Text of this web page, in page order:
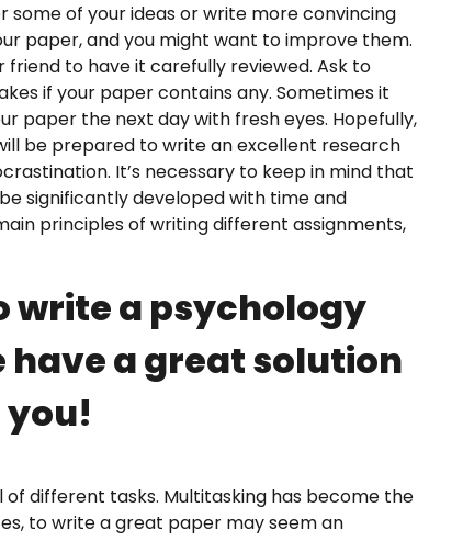
some of your ideas or write more convincing
paper, and you might want to improve them.
to have it carefully reviewed. Ask to
if your paper contains any. Sometimes it
paper the next day with fresh eyes. Hopefully,
be prepared to write an excellent research
It’s necessary to keep in mind that
significantly developed with time and
principles of writing different assignments,
write a psychology
have a great solution
different tasks. Multitasking has become the
to write a great paper may seem an